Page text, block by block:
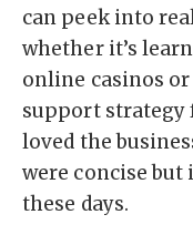
can peek into
whether it’s
online casinos
support strategy
loved the
were concise
these days.